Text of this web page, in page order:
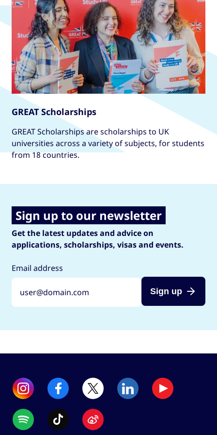
GREAT Scholarships
GREAT Scholarships are scholarships to UK
universities across a variety of subjects, for students
from 18 countries.
Sign up to our newsletter
Get the latest updates and advice on
applications, scholarships, visas and events.
Email address
Sign up